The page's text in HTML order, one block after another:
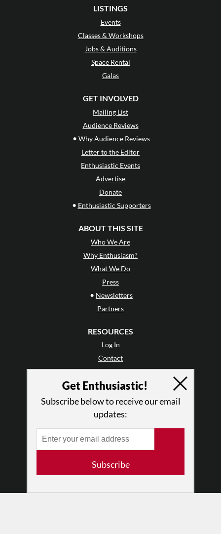
LISTINGS
Events
Classes & Workshops
Jobs & Auditions
Space Rental
Galas
GET INVOLVED
Mailing List
Audience Reviews
• Why Audience Reviews
Letter to the Editor
Enthusiastic Events
Advertise
Donate
• Enthusiastic Supporters
ABOUT THIS SITE
Who We Are
Why Enthusiasm?
What We Do
Press
• Newsletters
Partners
RESOURCES
Log In
Contact
Terms of Use
Privacy Policy
Get Enthusiastic!
Subscribe below to receive our email
updates:
Subscribe